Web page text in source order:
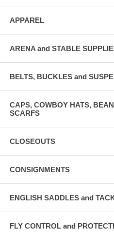
APPAREL
ARENA and STABLE
BELTS, BUCKLES and
CAPS, COWBOY HATS,
SCARFS
CLOSEOUTS
CONSIGNMENTS
ENGLISH SADDLES and
FLY CONTROL and